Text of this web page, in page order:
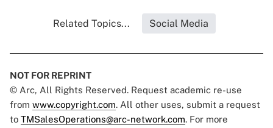
Related Topics... Social Media
NOT FOR REPRINT
© Arc, All Rights Reserved. Request academic re-use
from www.copyright.com. All other uses, submit a request
to TMSalesOperations@arc-network.com. For more